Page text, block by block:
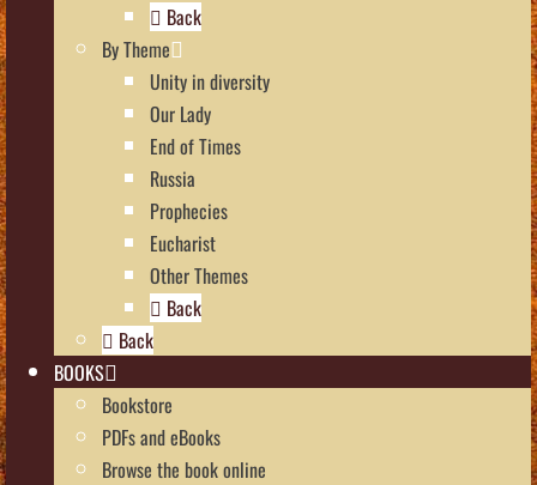
Back
By Theme
Unity in diversity
Our Lady
End of Times
Russia
Prophecies
Eucharist
Other Themes
Back
Back
BOOKS
Bookstore
PDFs and eBooks
Browse the book online